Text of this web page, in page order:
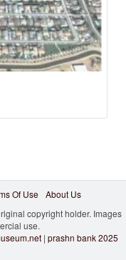
Of Use
About Us
copyright holder. Images
use.
| prashn bank 2025